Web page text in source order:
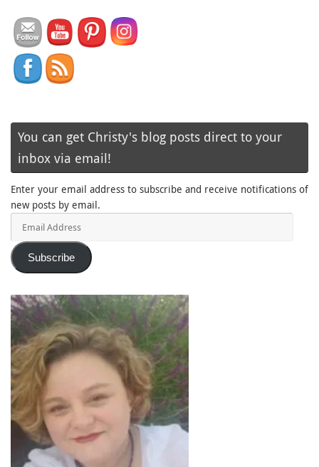
You can get Christy's blog posts direct to your
inbox via email!
Enter your email address to subscribe and receive notifications of
new posts by email.
Subscribe